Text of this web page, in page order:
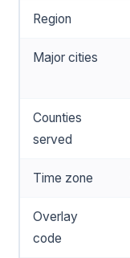
Region
Major cities
Counties
served
Time zone
Overlay
code